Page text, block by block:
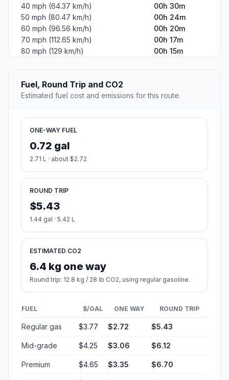
40 mph (64.37 km/h)
00h 30m
50 mph (80.47 km/h)
00h 24m
60 mph (96.56 km/h)
00h 20m
70 mph (112.65 km/h)
00h 17m
80 mph (129 km/h)
00h 15m
Fuel, Round Trip and CO2
Estimated fuel cost and emissions for this route.
ONE-WAY FUEL
0.72 gal
2.71 L · about $2.72
ROUND TRIP
$5.43
1.44 gal · 5.42 L
ESTIMATED CO2
6.4 kg one way
Round trip: 12.8 kg / 28 lb CO2, using regular gasoline.
FUEL $/GAL ONE WAY ROUND TRIP
Regular gas $3.77 $2.72 $5.43
Mid-grade $4.25 $3.06 $6.12
Premium $4.65 $3.35 $6.70